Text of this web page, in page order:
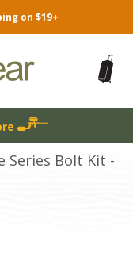
on $19+
Series Bolt Kit -